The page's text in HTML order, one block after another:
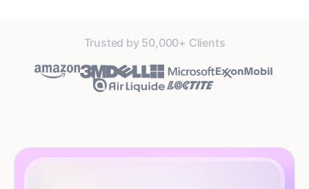
Trusted by 50,000+ Clients